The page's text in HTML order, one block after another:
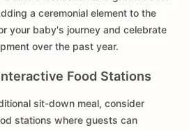
a ceremonial element to the
your baby's journey and celebrate
over the past year.
Food Stations
sit-down meal, consider
stations where guests can